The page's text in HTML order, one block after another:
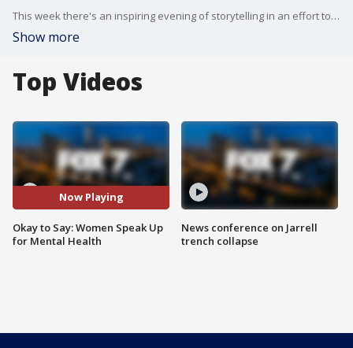
This week there's an inspiring evening of storytelling in an effort to raise awareness of mental health issues. Karen Ranus with the National Alliance on Mental Health and kendal Antontelli with Antonelli's Cheese Shop has more information.
Show more
Top Videos
Now Playing
Okay to Say: Women Speak Up
for Mental Health
News conference on Jarrell
trench collapse